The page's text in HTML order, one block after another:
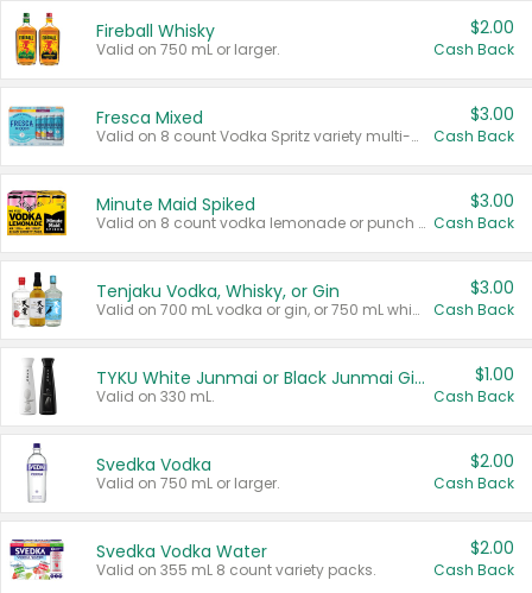
Fireball Whisky
Valid on 750 mL or larger.
$2.00
Cash Back
Fresca Mixed
Valid on 8 count Vodka Spritz variety multi-packs.
$3.00
Cash Back
Minute Maid Spiked
Valid on 8 count vodka lemonade or punch variety multi-packs.
$3.00
Cash Back
Tenjaku Vodka, Whisky, or Gin
Valid on 700 mL vodka or gin, or 750 mL whisky.
$3.00
Cash Back
TYKU White Junmai or Black Junmai Ginjo Sake
Valid on 330 mL.
$1.00
Cash Back
Svedka Vodka
Valid on 750 mL or larger.
$2.00
Cash Back
Svedka Vodka Water
Valid on 355 mL 8 count variety packs.
$2.00
Cash Back